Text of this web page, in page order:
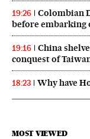
19:26
Colombian
before embarking
19:16
China
conquest of
18:23 Why have
MOST VIEWED